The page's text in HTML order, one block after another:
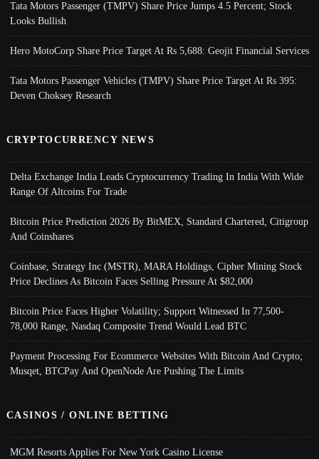
Tata Motors Passenger (TMPV) Share Price Jumps 4.5 Percent; Stock
Looks Bullish
Hero MotoCorp Share Price Target At Rs 5,688: Geojit Financial Services
Tata Motors Passenger Vehicles (TMPV) Share Price Target At Rs 395:
Deven Choksey Research
CRYPTOCURRENCY NEWS
Delta Exchange India Leads Cryptocurrency Trading In India With Wide
Range Of Altcoins For Trade
Bitcoin Price Prediction 2026 By BitMEX, Standard Chartered, Citigroup
And Coinshares
Coinbase, Strategy Inc (MSTR), MARA Holdings, Cipher Mining Stock
Price Declines As Bitcoin Faces Selling Pressure At $82,000
Bitcoin Price Faces Higher Volatility; Support Witnessed In 77,500-
78,000 Range, Nasdaq Composite Trend Would Lead BTC
Payment Processing For Ecommerce Websites With Bitcoin And Crypto;
Musqet, BTCPay And OpenNode Are Pushing The Limits
CASINOS / ONLINE BETTING
MGM Resorts Applies For New York Casino License